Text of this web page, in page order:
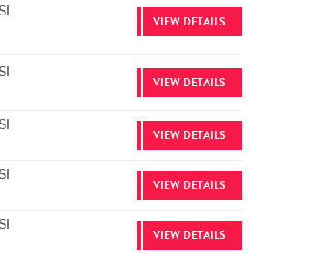
VIEW DETAILS
VIEW DETAILS
VIEW DETAILS
VIEW DETAILS
VIEW DETAILS